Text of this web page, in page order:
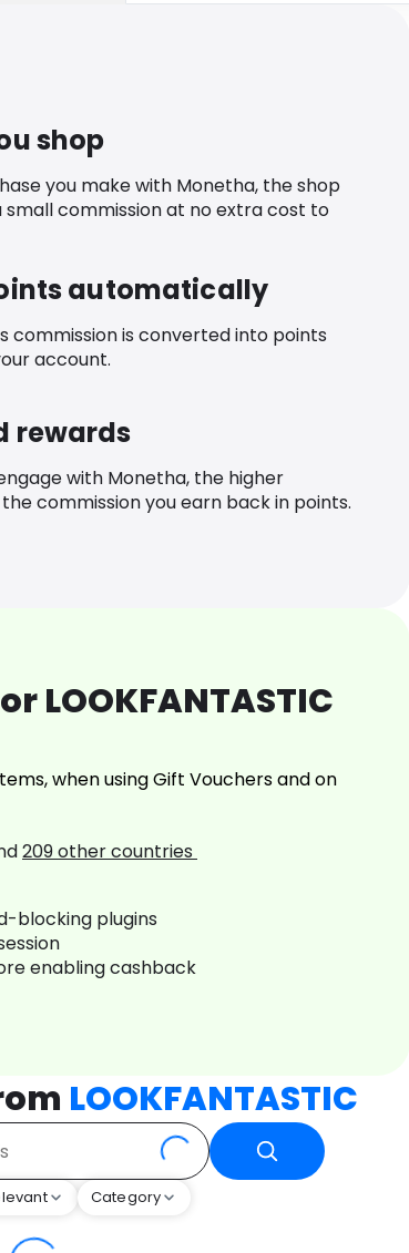
shop
you make with Monetha, the shop
small commission at no extra cost to
automatically
commission is converted into points
account.
rewards
with Monetha, the higher
commission you earn back in points.
LOOKFANTASTIC
when using Gift Vouchers and on
209other countries
blocking plugins
enabling cashback
LOOKFANTASTIC
Category